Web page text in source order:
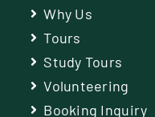
Why Us
Tours
Study Tours
Volunteering
Booking Inquiry